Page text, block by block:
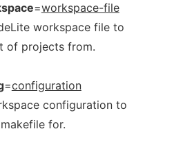
=workspace-file
workspace file to
of projects from.
=configuration
configuration to
for.